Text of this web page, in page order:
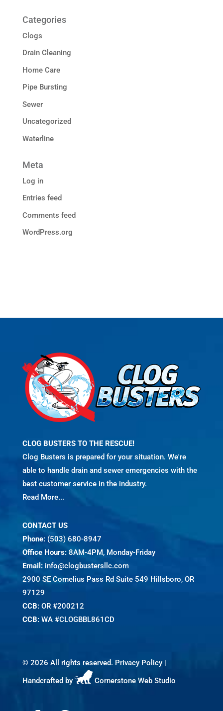
Categories
Clogs
Drain Cleaning
Home Care
Pipe Bursting
Sewer
Uncategorized
Waterline
Meta
Log in
Entries feed
Comments feed
WordPress.org
CLOG BUSTERS TO THE RESCUE!
Clog Busters is prepared for your situation. We're
able to handle drain and sewer emergencies with the
best customer service in the industry.
Read More...
CONTACT US
Phone: (503) 680-8947
Office Hours:8AM-4PM, Monday-Friday
Email: info@clogbustersllc.com
2900 SE Cornelius Pass Rd Suite 549 Hillsboro, OR
97129
CCB:OR #200212
CCB:WA #CLOGBBL861CD
© 2026 All rights reserved. Privacy Policy|
Handcrafted by Cornerstone Web Studio